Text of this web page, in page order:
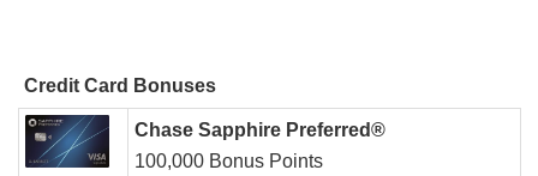
Credit Card Bonuses
Chase Sapphire Preferred®
100,000 Bonus Points